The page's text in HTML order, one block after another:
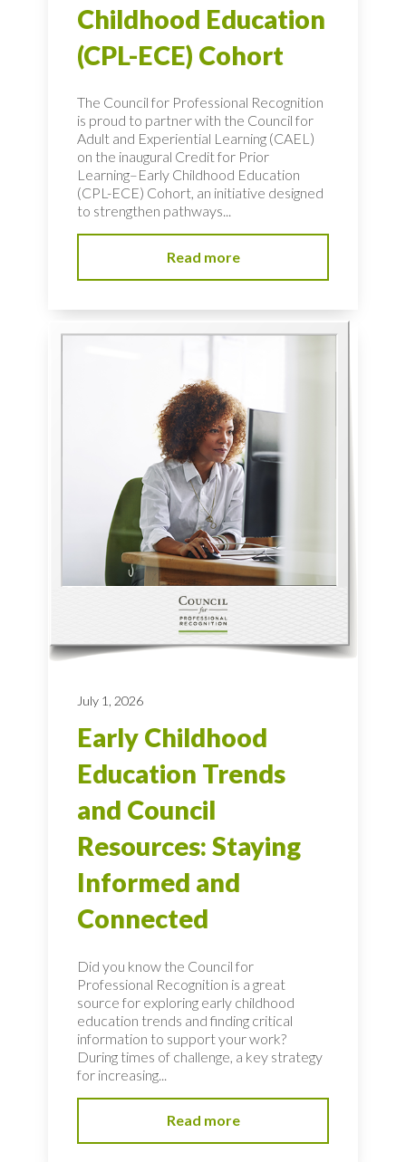
Childhood Education
(CPL-ECE) Cohort
The Council for Professional Recognition
is proud to partner with the Council for
Adult and Experiential Learning (CAEL)
on the inaugural Credit for Prior
Learning–Early Childhood Education
(CPL-ECE) Cohort, an initiative designed
to strengthen pathways...
Read more
July 1, 2026
Early Childhood
Education Trends
and Council
Resources: Staying
Informed and
Connected
Did you know the Council for
Professional Recognition is a great
source for exploring early childhood
education trends and finding critical
information to support your work?
During times of challenge, a key strategy
for increasing...
Read more